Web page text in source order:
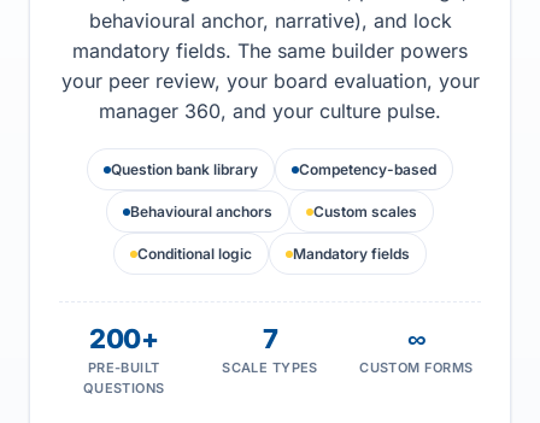
behavioural anchor, narrative), and lock
mandatory fields. The same builder powers
your peer review, your board evaluation, your
manager 360, and your culture pulse.
Question bank library Competency-based
Behavioural anchors Custom scales
Conditional logic Mandatory fields
200+
PRE-BUILT
QUESTIONS
7
SCALE TYPES
∞
CUSTOM FORMS